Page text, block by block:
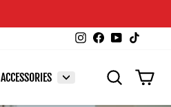
Instagram
Facebook
YouTube
ACCESSORIES SEARCH